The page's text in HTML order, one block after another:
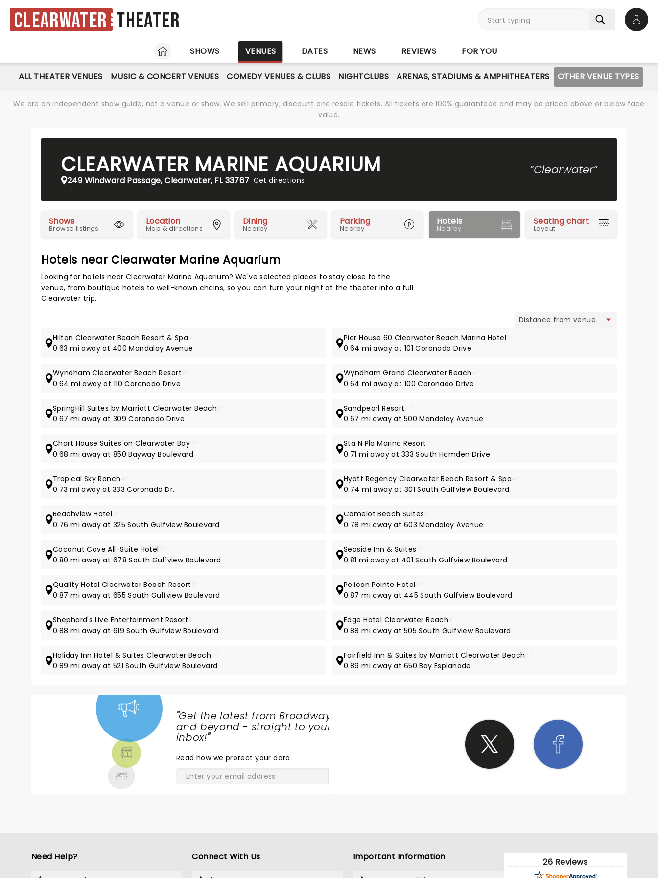
Clearwater Theater
HOME
SHOWS VENUES DATES NEWS REVIEWS FOR YOU
ALL THEATER VENUES MUSIC & CONCERT VENUES COMEDY VENUES & CLUBS NIGHTCLUBS ARENAS, STADIUMS & AMPHITHEATERS OTHER VENUE TYPES
We are an independent show guide, not a venue or show. We sell primary, discount and resale tickets. All tickets are 100% guaranteed and may be priced above or below face
value.
CLEARWATER MARINE AQUARIUM
249 Windward Passage, Clearwater, FL 33767 Get directions
“Clearwater”
Shows
Browse listings
Location
Map & directions
Dining
Nearby
Parking
Nearby
Hotels
Nearby
Seating chart
Layout
Hotels near Clearwater Marine Aquarium
Looking for hotels near Clearwater Marine Aquarium? We've selected places to stay close to the
venue, from boutique hotels to well-known chains, so you can turn your night at the theater into a full
Clearwater trip.
Hilton Clearwater Beach Resort & Spa
0.63 mi away at 400 Mandalay Avenue
Pier House 60 Clearwater Beach Marina Hotel
0.64 mi away at 101 Coronado Drive
Wyndham Clearwater Beach Resort
0.64 mi away at 110 Coronado Drive
Wyndham Grand Clearwater Beach
0.64 mi away at 100 Coronado Drive
SpringHill Suites by Marriott Clearwater Beach
0.67 mi away at 309 Coronado Drive
Sandpearl Resort
0.67 mi away at 500 Mandalay Avenue
Chart House Suites on Clearwater Bay
0.68 mi away at 850 Bayway Boulevard
Sta N Pla Marina Resort
0.71 mi away at 333 South Hamden Drive
Tropical Sky Ranch
0.73 mi away at 333 Coronado Dr.
Hyatt Regency Clearwater Beach Resort & Spa
0.74 mi away at 301 South Gulfview Boulevard
Beachview Hotel
0.76 mi away at 325 South Gulfview Boulevard
Camelot Beach Suites
0.78 mi away at 603 Mandalay Avenue
Coconut Cove All-Suite Hotel
0.80 mi away at 678 South Gulfview Boulevard
Seaside Inn & Suites
0.81 mi away at 401 South Gulfview Boulevard
Quality Hotel Clearwater Beach Resort
0.87 mi away at 655 South Gulfview Boulevard
Pelican Pointe Hotel
0.87 mi away at 445 South Gulfview Boulevard
Shephard's Live Entertainment Resort
0.88 mi away at 619 South Gulfview Boulevard
Edge Hotel Clearwater Beach
0.88 mi away at 505 South Gulfview Boulevard
Holiday Inn Hotel & Suites Clearwater Beach
0.89 mi away at 521 South Gulfview Boulevard
Fairfield Inn & Suites by Marriott Clearwater Beach
0.89 mi away at 650 Bay Esplanade
"Get the latest from Broadway
and beyond - straight to your
inbox!"
Read how we protect your data.
Need Help? Connect With Us Important Information 26 Reviews